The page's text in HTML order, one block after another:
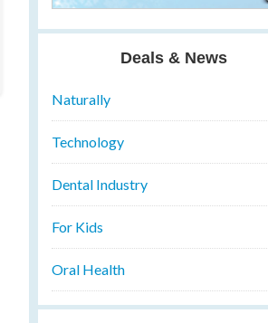
Deals & News
Naturally
Technology
Dental Industry
For Kids
Oral Health